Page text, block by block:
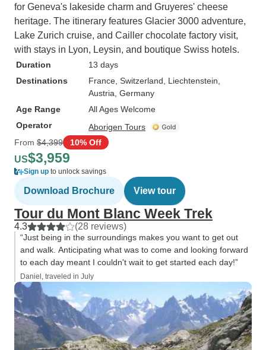
for Geneva's lakeside charm and Gruyeres' cheese
heritage. The itinerary features Glacier 3000 adventure,
Lake Zurich cruise, and Cailler chocolate factory visit,
with stays in Lyon, Leysin, and boutique Swiss hotels.
Duration
13 days
Destinations
France , Switzerland , Liechtenstein
Austria , Germany
Age Range
All Ages Welcome
Operator
Aborigen Tours
From $4,399 10% Off
US$3,959
Sign up to unlock savings
Download Brochure View tour
Tour du Mont Blanc Week Trek
4.3 (28 reviews)
“Just being in the surroundings makes you want to get out
and walk. Anticipating what was to come and looking forward
to each day meant I couldn't wait to get started each day!”
Daniel, traveled in July